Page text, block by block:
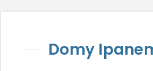
Domy